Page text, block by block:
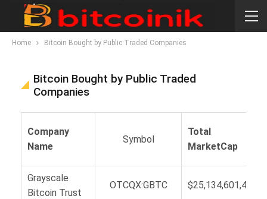
Home Bitcoin Bought by Public Traded Companies
Bitcoin Bought by Public Traded
Companies
Company
Name
Symbol
Total
MarketCap
Grayscale
Bitcoin Trust
OTCQX:GBTC $25,134,601,477